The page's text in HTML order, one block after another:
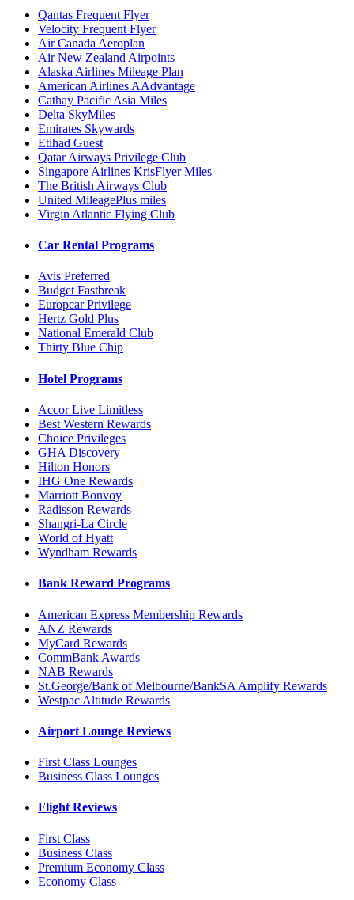
Qantas Frequent Flyer
Velocity Frequent Flyer
Air Canada Aeroplan
Air New Zealand Airpoints
Alaska Airlines Mileage Plan
American Airlines AAdvantage
Cathay Pacific Asia Miles
Delta SkyMiles
Emirates Skywards
Etihad Guest
Qatar Airways Privilege Club
Singapore Airlines KrisFlyer Miles
The British Airways Club
United MileagePlus miles
Virgin Atlantic Flying Club
Car Rental Programs
Avis Preferred
Budget Fastbreak
Europcar Privilege
Hertz Gold Plus
National Emerald Club
Thirty Blue Chip
Hotel Programs
Accor Live Limitless
Best Western Rewards
Choice Privileges
GHA Discovery
Hilton Honors
IHG One Rewards
Marriott Bonvoy
Radisson Rewards
Shangri-La Circle
World of Hyatt
Wyndham Rewards
Bank Reward Programs
American Express Membership Rewards
ANZ Rewards
MyCard Rewards
CommBank Awards
NAB Rewards
St.George/Bank of Melbourne/BankSA Amplify Rewards
Westpac Altitude Rewards
Airport Lounge Reviews
First Class Lounges
Business Class Lounges
Flight Reviews
First Class
Business Class
Premium Economy Class
Economy Class